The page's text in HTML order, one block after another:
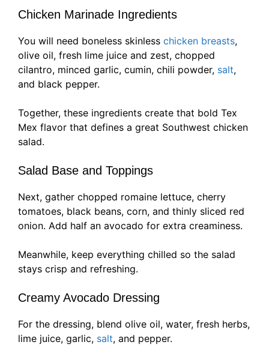
Chicken Marinade Ingredients
You will need boneless skinless chicken breasts,
olive oil, fresh lime juice and zest, chopped
cilantro, minced garlic, cumin, chili powder, salt,
and black pepper.
Together, these ingredients create that bold Tex
Mex flavor that defines a great Southwest chicken
salad.
Salad Base and Toppings
Next, gather chopped romaine lettuce, cherry
tomatoes, black beans, corn, and thinly sliced red
onion. Add half an avocado for extra creaminess.
Meanwhile, keep everything chilled so the salad
stays crisp and refreshing.
Creamy Avocado Dressing
For the dressing, blend olive oil, water, fresh herbs,
lime juice, garlic, salt, and pepper.